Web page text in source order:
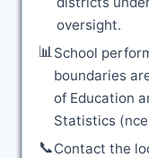
oversight.
📊School
boundaries
of Education
Statistics
📞Contact the